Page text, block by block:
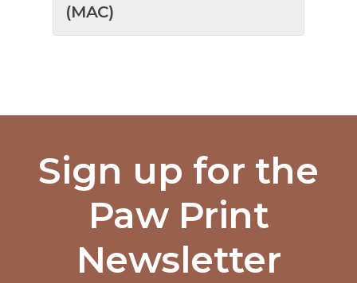
(MAC)
Sign up for the
Paw Print
Newsletter